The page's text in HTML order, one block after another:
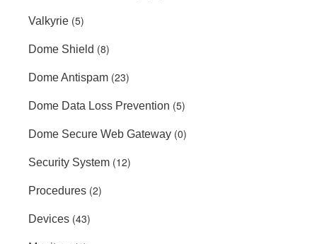
Valkyrie (5)
Dome Shield (8)
Dome Antispam (23)
Dome Data Loss Prevention (5)
Dome Secure Web Gateway (0)
Security System (12)
Procedures (2)
Devices (43)